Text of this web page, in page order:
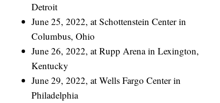
Detroit
June 25, 2022, at Schottenstein Center in
Columbus, Ohio
June 26, 2022, at Rupp Arena in Lexington,
Kentucky
June 29, 2022, at Wells Fargo Center in
Philadelphia